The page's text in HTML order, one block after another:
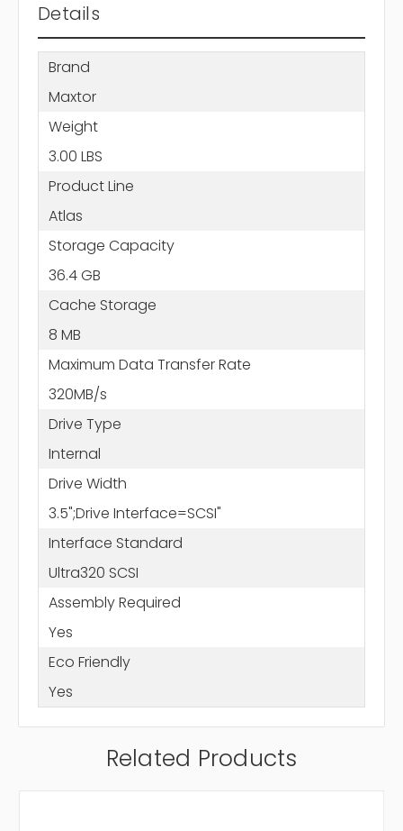
Details
Brand
Maxtor
Weight
3.00 LBS
Product Line
Atlas
Storage Capacity
36.4 GB
Cache Storage
8 MB
Maximum Data Transfer Rate
320MB/s
Drive Type
Internal
Drive Width
3.5";Drive Interface=SCSI"
Interface Standard
Ultra320 SCSI
Assembly Required
Yes
Eco Friendly
Yes
Related Products